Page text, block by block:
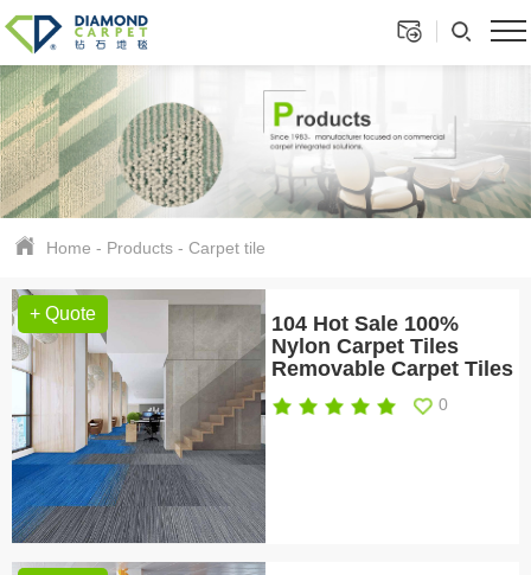
Home - Products -Carpet tile
+ Quote
104 Hot Sale 100%
Nylon Carpet Tiles
Removable Carpet Tiles
0